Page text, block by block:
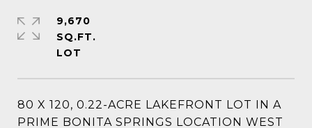
80 X 120, 0.22-ACRE LAKEFRONT LOT IN A
PRIME BONITA SPRINGS LOCATION WEST
9,670
SQ.FT.